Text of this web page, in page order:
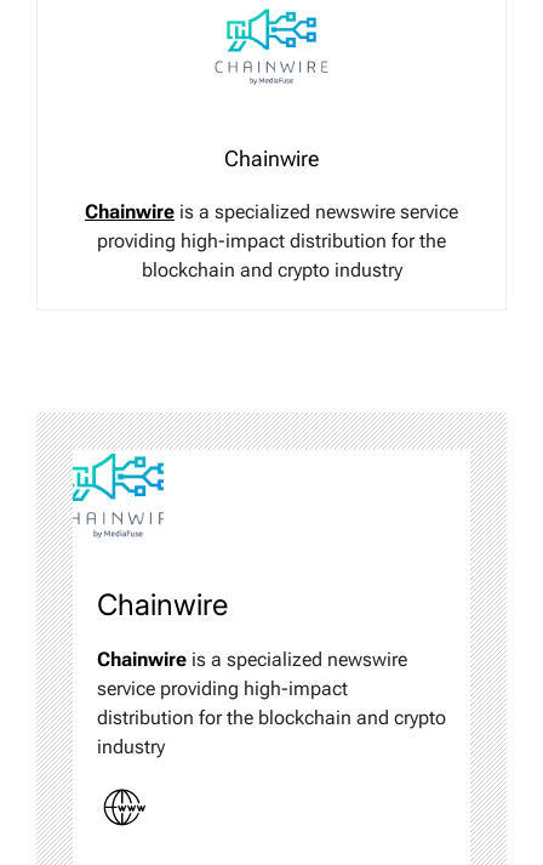
Chainwire
Chainwire is a specialized newswire service
providing high-impact distribution for the
blockchain and crypto industry
Chainwire
Chainwire is a specialized newswire
service providing high-impact
distribution for the blockchain and crypto
industry